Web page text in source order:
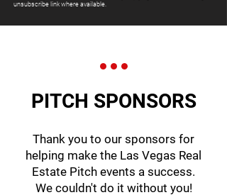
unsubscribe link where available.
PITCH SPONSORS
Thank you to our sponsors for
helping make the Las Vegas Real
Estate Pitch events a success.
We couldn't do it without you!